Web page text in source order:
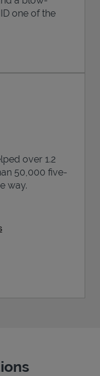
one of the
over 1.2
50,000 five-
way.